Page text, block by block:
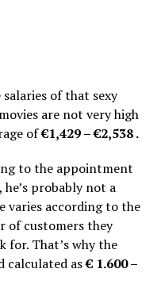
of that sexy
are not very high
of€1,429 – €2,538 .
to the appointment
probably not a
varies according to the
of customers they
for. That’s why the
calculated as€ 1.600 –